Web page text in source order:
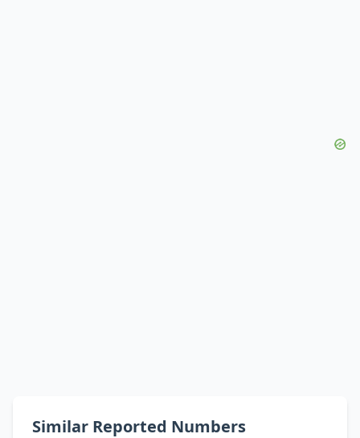
Similar Reported Numbers